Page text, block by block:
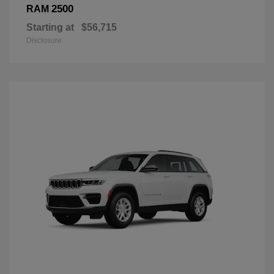
RAM 2500
Starting at $56,715
Disclosure